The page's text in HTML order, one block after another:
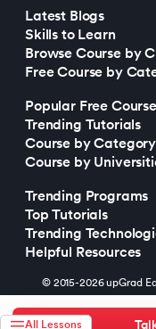
All Lessons
Latest Blogs
Skills to Learn
Browse Course by
Free Course by
Popular Free
Trending Tutorials
Course by Category
Course by
Trending Programs
Top Tutorials
Trending
Helpful Resources
© 2015-2026 upGrad